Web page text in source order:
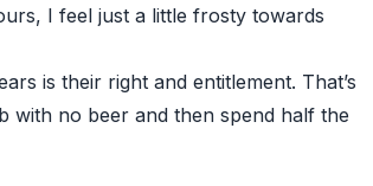
I feel just a little frosty towards
is their right and entitlement. That’s
with no beer and then spend half the